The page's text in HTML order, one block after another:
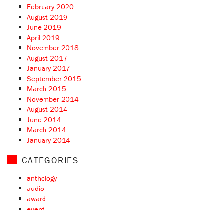
February 2020
August 2019
June 2019
April 2019
November 2018
August 2017
January 2017
September 2015
March 2015
November 2014
August 2014
June 2014
March 2014
January 2014
CATEGORIES
anthology
audio
award